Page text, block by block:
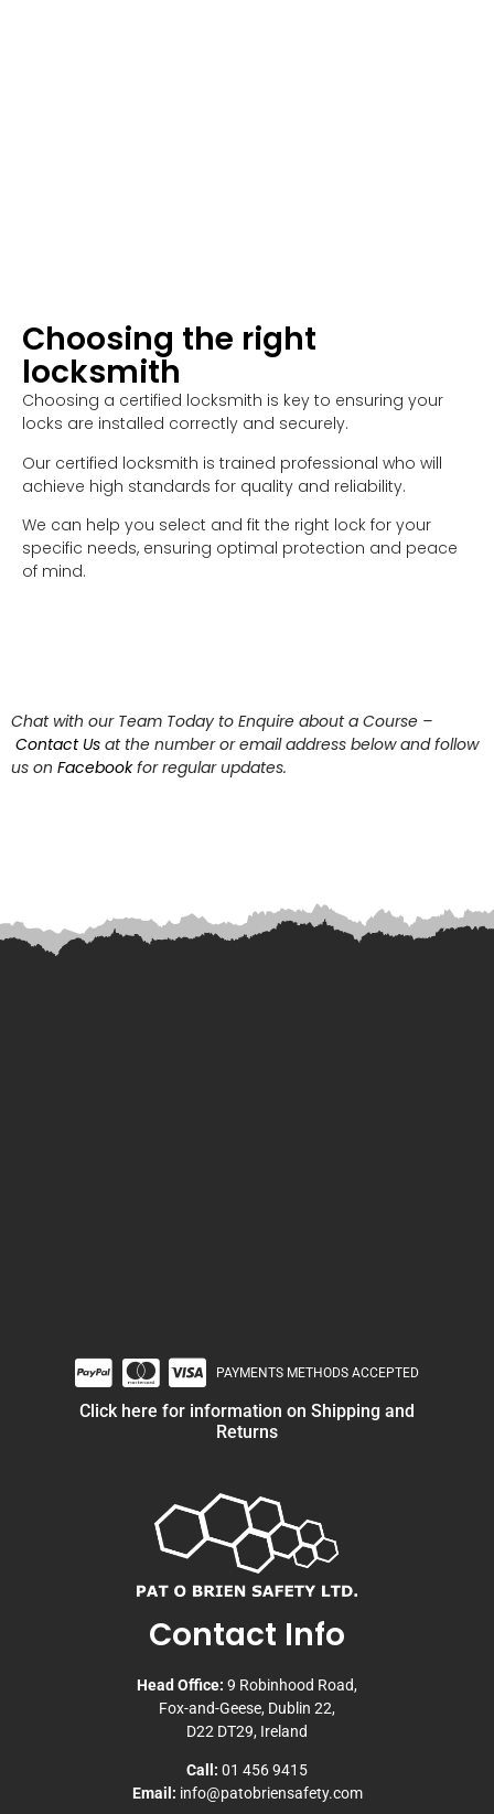
Choosing the right
locksmith
Choosing a certified locksmith is key to ensuring your
locks are installed correctly and securely.
Our certified locksmith is trained professional who will
achieve high standards for quality and reliability.
We can help you select and fit the right lock for your
specific needs, ensuring optimal protection and peace
of mind.
Chat with our Team Today to Enquire about a Course –
Contact Us at the number or email address below and follow
us on Facebookfor regular updates.
PAYMENTS METHODS ACCEPTED
Click here for information on Shipping and
Returns
Contact Info
Head Office: 9 Robinhood Road,
Fox-and-Geese, Dublin 22,
D22 DT29, Ireland
Call: 01 456 9415
Email: info@patobriensafety.com